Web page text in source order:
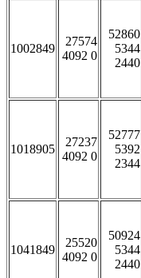
1002849
27574
4092 0
52860
5344
2440
1018905
27237
4092 0
52777
5392
2344
1041849
25520
4092 0
50924
5344
2440